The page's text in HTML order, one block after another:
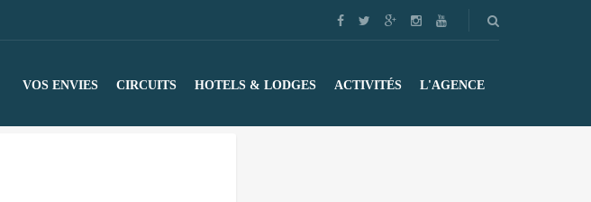
VOS ENVIES CIRCUITS HOTELS & LODGES ACTIVITÉS L'AGENCE